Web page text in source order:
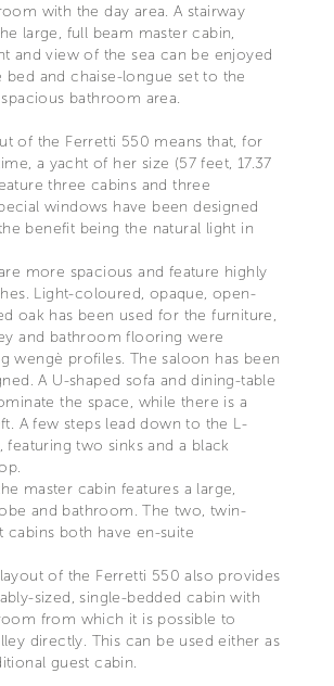
with the day area. A stairway
large, full beam master cabin,
and view of the sea can be enjoyed
and chaise-longue set to the
bathroom area.
of the Ferretti 550 means that, for
a yacht of her size (57 feet, 17.37
three cabins and three
windows have been designed
benefit being the natural light in
more spacious and feature highly
Light-coloured, opaque, open-
oak has been used for the furniture,
and bathroom flooring were
wengè profiles. The saloon has been
A U-shaped sofa and dining-table
the space, while there is a
A few steps lead down to the L-
featuring two sinks and a black
master cabin features a large,
and bathroom. The two, twin-
cabins both have en-suite
of the Ferretti 550 also provides
sized, single-bedded cabin with
from which it is possible to
directly. This can be used either as
guest cabin.